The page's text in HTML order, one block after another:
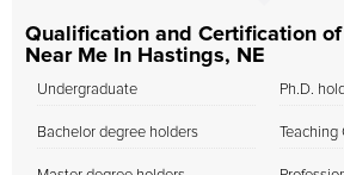
Qualification and Certification of
Near Me In Hastings, NE
Undergraduate
Bachelor degree holders
Ph.D.
Teaching